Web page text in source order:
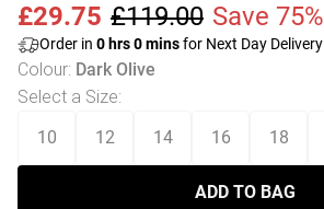
£29.75 £119.00 Save 75%
Order in 0 hrs0minsfor Next Day Delivery
Colour: Dark Olive
Select a Size:
10
12 14 16 18
ADD TO BAG